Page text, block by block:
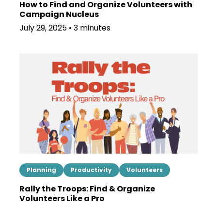
How to Find and Organize Volunteers with
Campaign Nucleus
July 29, 2025 • 3 minutes
Planning Productivity Volunteers
Rally the Troops: Find & Organize
Volunteers Like a Pro